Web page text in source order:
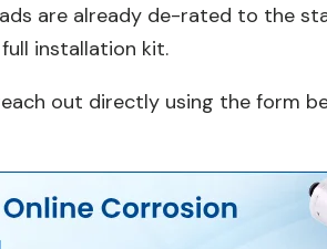
are already de-rated to the
installation kit.
out directly using the form